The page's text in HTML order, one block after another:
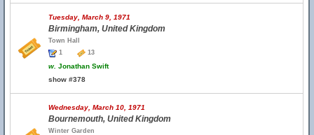
Tuesday, March 9, 1971
Birmingham, United Kingdom
Town Hall
1
13
w. Jonathan Swift
show #378
Wednesday, March 10, 1971
Bournemouth, United Kingdom
Winter Garden